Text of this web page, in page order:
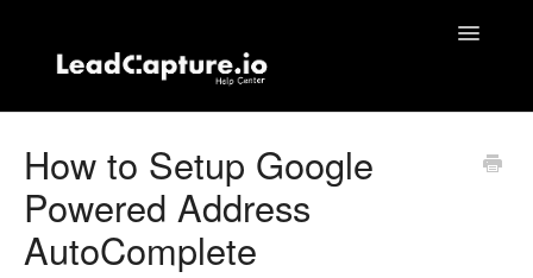
Toggle
Contact
How to Setup Google
Powered Address
AutoComplete